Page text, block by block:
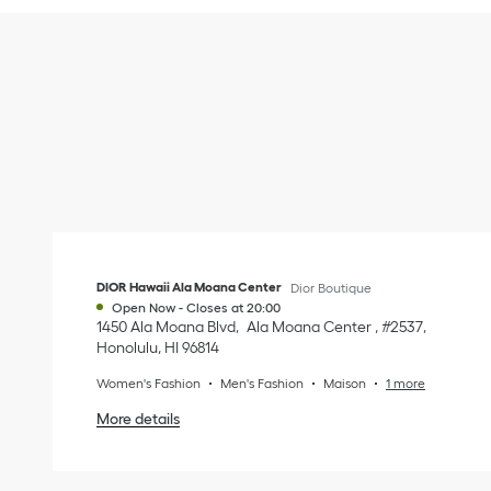
DIOR Hawaii Ala Moana Center
Dior Boutique
Open Now - Closes at 20:00
1450 Ala Moana Blvd
Ala Moana Center​ , #2537​
Honolulu, HI96814
Women's Fashion Men's Fashion Maison 1 more
More details